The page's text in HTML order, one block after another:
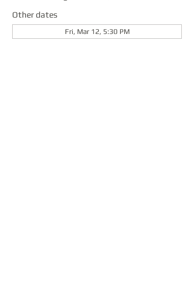
Other dates
Fri, Mar 12, 5:30 PM